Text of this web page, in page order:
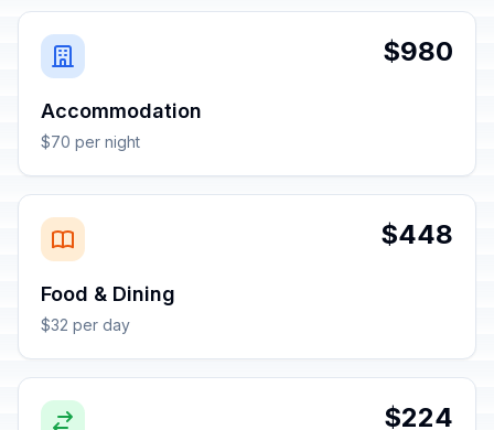
$980
Accommodation
$70 per night
$448
Food & Dining
$32 per day
$224